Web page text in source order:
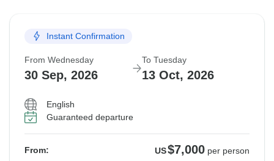
Instant Confirmation
From Wednesday
30 Sep, 2026
To Tuesday
13 Oct, 2026
English
Guaranteed departure
From: US$7,000 per person